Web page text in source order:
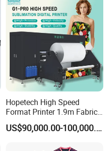
Hopetech High Speed
Format Printer 1.9m Fabric
Printing Digital Printer
Machine for Polyester
US$90,000.00-100,000.00